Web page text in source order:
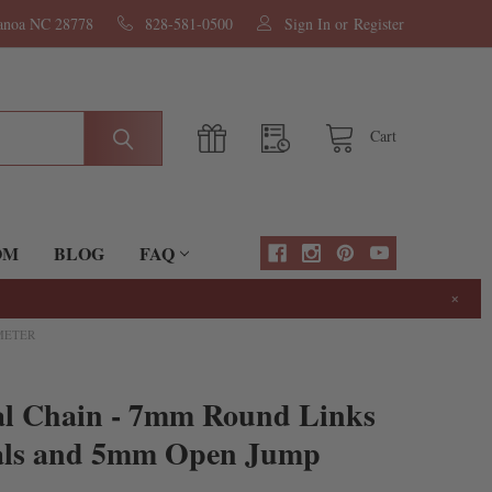
NC 28778 828-581-0500 Sign In or Register
Cart
BLOG FAQ
×
Chain - 7mm Round Links
and 5mm Open Jump